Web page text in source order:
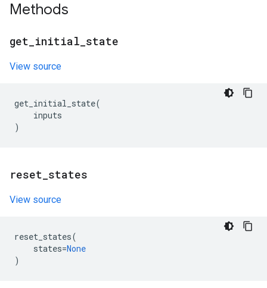
Methods
get initial state
View source
get_initial_state(
inputs
)
reset states
View source
reset_states(
states=None
)